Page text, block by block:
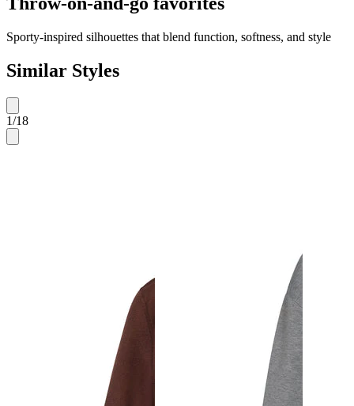
Sporty-inspired silhouettes that blend function, softness, and style
Similar Styles
1/18